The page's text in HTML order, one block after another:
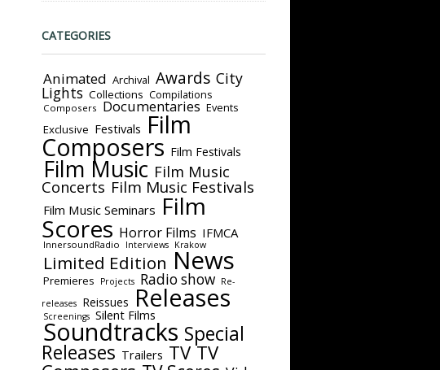
CATEGORIES
Animated Archival Awards City
Lights Collections Compilations
Composers Documentaries Events
Exclusive Festivals Film
Composers Film Festivals
Film Music Film Music
Concerts Film Music Festivals
Film Music Seminars Film
Scores Horror Films IFMCA
InnersoundRadio Interviews Krakow
Limited Edition News
Premieres Projects Radio show
Re-
releases
Reissues Releases
Screenings Silent Films
Soundtracks Special
Releases Trailers TV TV